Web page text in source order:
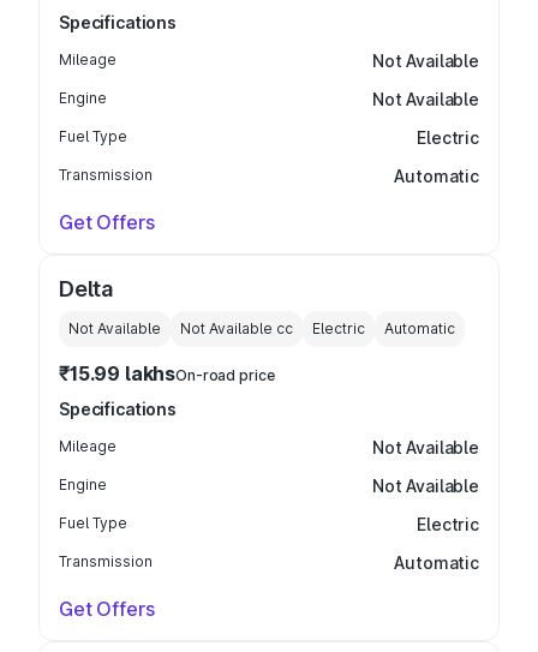
Specifications
Mileage Not Available
Engine Not Available
Fuel Type Electric
Transmission Automatic
Get Offers
Delta
Not Available Not Available cc Electric Automatic
₹15.99 lakhsOn-road price
Specifications
Mileage Not Available
Engine Not Available
Fuel Type Electric
Transmission Automatic
Get Offers